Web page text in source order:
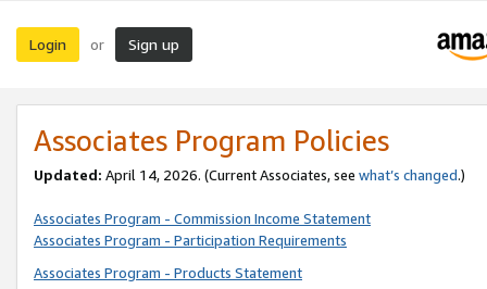
Login or Sign up
Associates Program Policies
Updated: April 14, 2026. (Current Associates, see what’s changed.)
Associates Program - Commission Income Statement
Associates Program - Participation Requirements
Associates Program - Products Statement